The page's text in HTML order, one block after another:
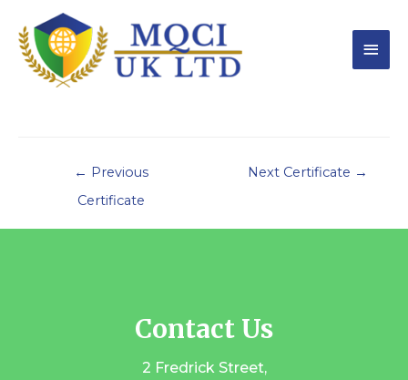
← Previous
Certificate
Next Certificate →
Contact Us
2 Fredrick Street,